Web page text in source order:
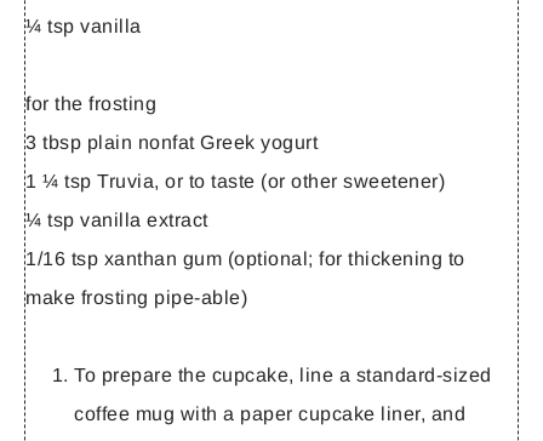
¼ tsp vanilla
for the frosting
3 tbsp plain nonfat Greek yogurt
1 ¼ tsp Truvia, or to taste (or other sweetener)
¼ tsp vanilla extract
1/16 tsp xanthan gum (optional; for thickening to
make frosting pipe-able)
To prepare the cupcake, line a standard-sized
coffee mug with a paper cupcake liner, and